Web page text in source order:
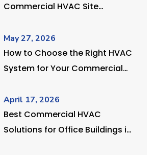
Commercial HVAC Site
May 27, 2026
How to Choose the Right HVAC
System for Your Commercial
April 17, 2026
Best Commercial HVAC
Solutions for Office Buildings in